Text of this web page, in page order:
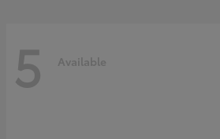
5 Available